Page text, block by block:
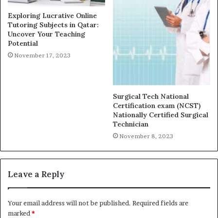
Exploring Lucrative Online
Tutoring Subjects in Qatar:
Uncover Your Teaching
Potential
November 17, 2023
Surgical Tech National
Certification exam (NCST)
Nationally Certified Surgical
Technician
November 8, 2023
Leave a Reply
Your email address will not be published. Required fields are
marked*